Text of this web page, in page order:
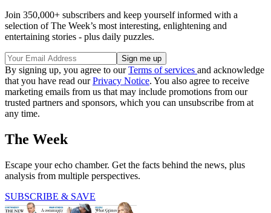
Join 350,000+ subscribers and keep yourself informed with a
selection of The Week’s most interesting, enlightening and
entertaining stories - plus daily puzzles.
By signing up, you agree to ourTerms of services and acknowledge
that you have read ourPrivacy Notice. You also agree to receive
marketing emails from us that may include promotions from our
trusted partners and sponsors, which you can unsubscribe from at
any time.
The Week
Escape your echo chamber. Get the facts behind the news, plus
analysis from multiple perspectives.
SUBSCRIBE & SAVE